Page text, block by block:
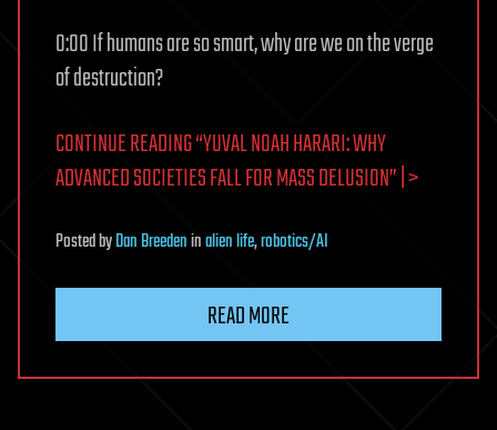
0:00 If humans are so smart, why are we on the verge
of destruction?
CONTINUE READING “YUVAL NOAH HARARI: WHY
ADVANCED SOCIETIES FALL FOR MASS DELUSION” | >
PostedbyDan Breedeninalien life,robotics/AI
READ MORE